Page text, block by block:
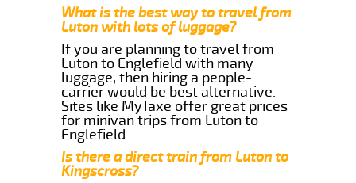
What is the best way to travel from
Luton with lots of luggage?
If you are planning to travel from
Luton to Englefield with many
luggage, then hiring a people-
carrier would be best alternative.
Sites like MyTaxe offer great prices
for minivan trips from Luton to
Englefield.
Is there a direct train from Luton to
Kingscross?